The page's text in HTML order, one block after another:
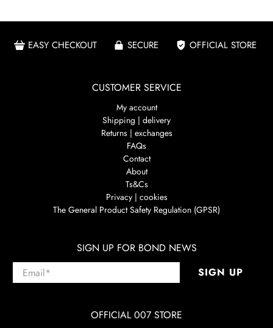
EASY CHECKOUT SECURE OFFICIAL STORE
CUSTOMER SERVICE
My account
Shipping | delivery
Returns | exchanges
FAQs
Contact
About
Ts&Cs
Privacy | cookies
The General Product Safety Regulation (GPSR)
SIGN UP FOR BOND NEWS
Email* SIGN UP
OFFICIAL 007 STORE